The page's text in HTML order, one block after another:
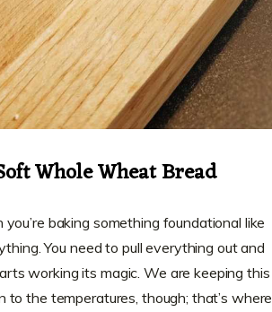
Whole Wheat Bread
baking something foundational like
You need to pull everything out and
working its magic. We are keeping this
the temperatures, though; that’s where